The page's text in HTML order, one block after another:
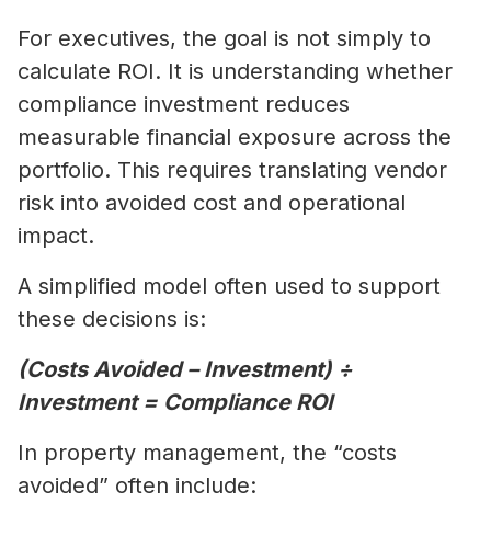
For executives, the goal is not simply to
calculate ROI. It is understanding whether
compliance investment reduces
measurable financial exposure across the
portfolio. This requires translating vendor
risk into avoided cost and operational
impact.
A simplified model often used to support
these decisions is:
(Costs Avoided – Investment) ÷
Investment = Compliance ROI
In property management, the “costs
avoided” often include: